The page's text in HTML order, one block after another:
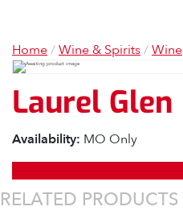
Home/Wine & Spirits/Wine
Laurel Glen
Availability: MO Only
RELATED PRODUCTS